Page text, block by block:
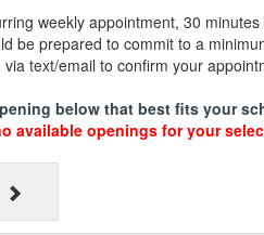
weekly appointment, 30
be prepared to commit to a
via text/email to confirm your
below that best fits your
available openings for your